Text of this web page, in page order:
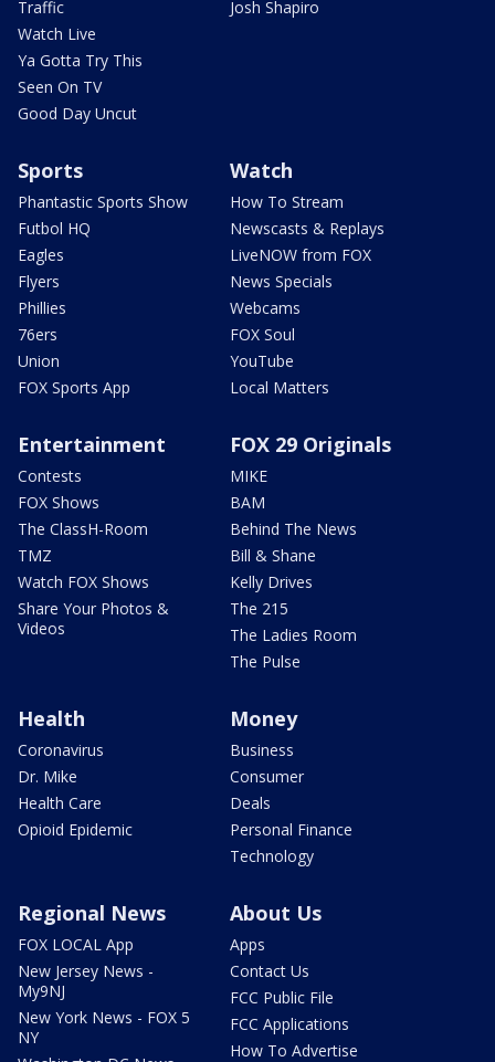
Traffic
Watch Live
Ya Gotta Try This
Seen On TV
Good Day Uncut
Josh Shapiro
Sports
Phantastic Sports Show
Futbol HQ
Eagles
Flyers
Phillies
76ers
Union
FOX Sports App
Watch
How To Stream
Newscasts & Replays
LiveNOW from FOX
News Specials
Webcams
FOX Soul
YouTube
Local Matters
Entertainment
Contests
FOX Shows
The ClassH-Room
TMZ
Watch FOX Shows
Share Your Photos &
Videos
FOX 29 Originals
MIKE
BAM
Behind The News
Bill & Shane
Kelly Drives
The 215
The Ladies Room
The Pulse
Health
Coronavirus
Dr. Mike
Health Care
Opioid Epidemic
Money
Business
Consumer
Deals
Personal Finance
Technology
Regional News
FOX LOCAL App
New Jersey News -
My9NJ
New York News - FOX 5
NY
About Us
Apps
Contact Us
FCC Public File
FCC Applications
How To Advertise